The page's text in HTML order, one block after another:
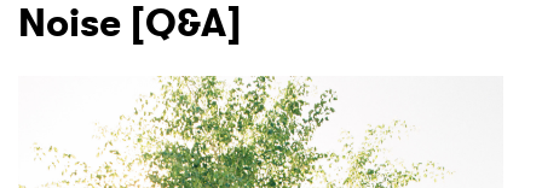
Videos
Podcast
Noise [Q&A]